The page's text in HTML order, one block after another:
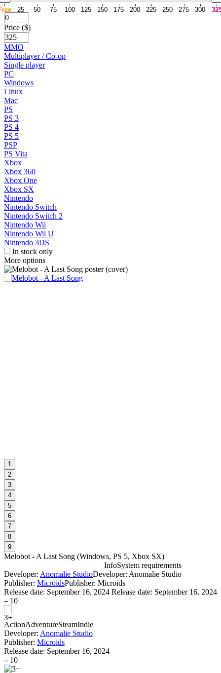
25 50 75 100 125 150 175 200 225 250 275 300
Price ($)
MMO
Multiplayer / Co-op
Single player
PC
Windows
Linux
Mac
PS
PS 3
PS 4
PS 5
PSP
PS Vita
Xbox
Xbox 360
Xbox One
Xbox SX
Nintendo
Nintendo Switch
Nintendo Switch 2
Nintendo Wii
Nintendo Wii U
Nintendo 3DS
In stock only
More options
1
2
3
4
5
6
7
8
9
Melobot - A Last Song (Windows, PS 5, Xbox SX)
InfoSystem requirements
Developer: Anomalie StudioDeveloper: Anomalie Studio
Publisher: MicroidsPublisher: Microids
Release date: September 16, 2024 Release date: September 16, 2024
– 10
ActionAdventureSteamIndie
Developer: Anomalie Studio
Publisher: Microids
Release date: September 16, 2024
– 10